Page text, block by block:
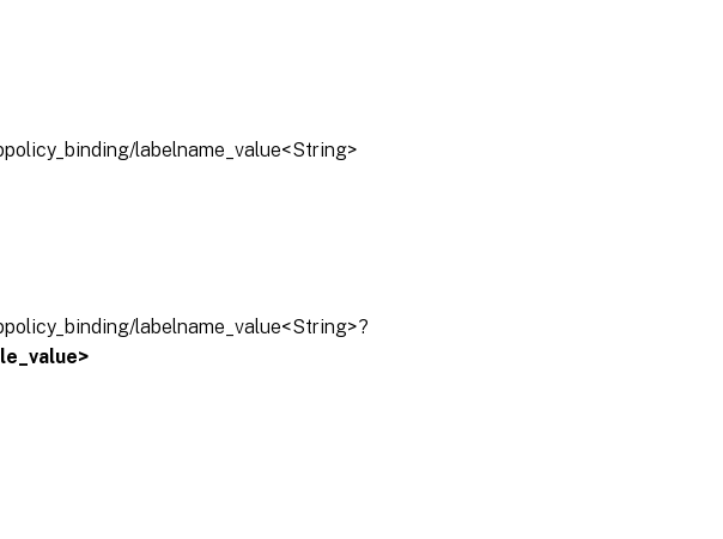
labelname_value<String>
labelname_value<String>?